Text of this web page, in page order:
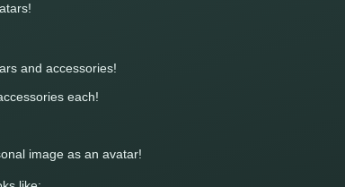
and accessories!
each!
image as an avatar!